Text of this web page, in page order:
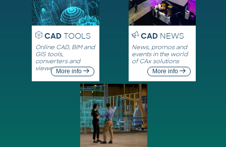
CADTOOLS
Online CAD, BIM and
GIS tools,
converters and
viewersMore info
CADNEWS
News, promos and
events in the world
of CAx solutions
More info